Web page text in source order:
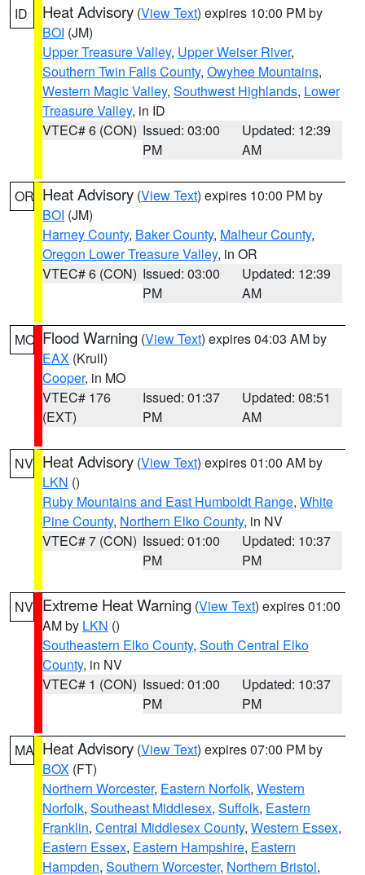
ID Heat Advisory (View Text) expires 10:00 PM by
BOI (JM)
Upper Treasure Valley, Upper Weiser River,
Southern Twin Falls County, Owyhee Mountains,
Western Magic Valley, Southwest Highlands, Lower
Treasure Valley, in ID
VTEC# 6 (CON) Issued: 03:00
PM
Updated: 12:39
AM
OR Heat Advisory (View Text) expires 10:00 PM by
BOI (JM)
Harney County, Baker County, Malheur County,
Oregon Lower Treasure Valley, in OR
VTEC# 6 (CON) Issued: 03:00
PM
Updated: 12:39
AM
MO Flood Warning (View Text) expires 04:03 AM by
EAX (Krull)
Cooper, in MO
VTEC# 176
(EXT)
Issued: 01:37
PM
Updated: 08:51
AM
NV Heat Advisory (View Text) expires 01:00 AM by
LKN ()
Ruby Mountains and East Humboldt Range, White
Pine County, Northern Elko County, in NV
VTEC# 7 (CON) Issued: 01:00
PM
Updated: 10:37
PM
NV Extreme Heat Warning (View Text) expires 01:00
AM by LKN ()
Southeastern Elko County, South Central Elko
County, in NV
VTEC# 1 (CON) Issued: 01:00
PM
Updated: 10:37
PM
MA Heat Advisory (View Text) expires 07:00 PM by
BOX (FT)
Northern Worcester, Eastern Norfolk, Western
Norfolk, Southeast Middlesex, Suffolk, Eastern
Franklin, Central Middlesex County, Western Essex,
Eastern Essex, Eastern Hampshire, Eastern
Hampden, Southern Worcester, Northern Bristol,